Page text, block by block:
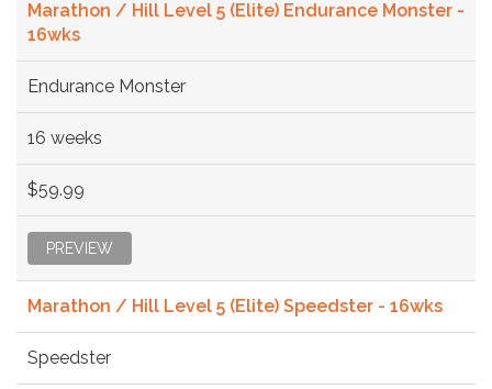
Marathon / Hill Level 5 (Elite) Endurance Monster -
16wks
Endurance Monster
16 weeks
$59.99
PREVIEW
Marathon / Hill Level 5 (Elite) Speedster - 16wks
Speedster